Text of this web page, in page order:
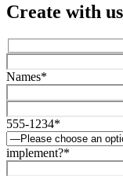
Create with us
Names*
555-1234*
implement?*